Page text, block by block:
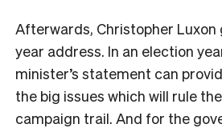
Afterwards, Christopher Luxon
year address. In an election
minister’s statement can
the big issues which will rule
campaign trail. And for the